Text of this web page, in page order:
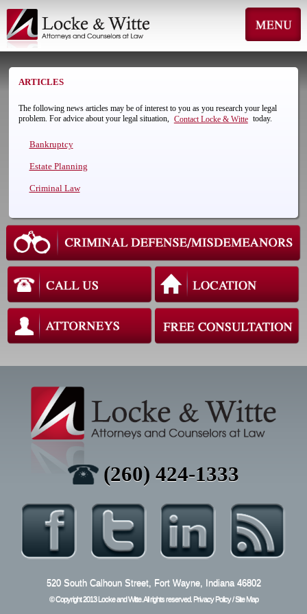
ARTICLES
The following news articles may be of interest to you as you research your legal
problem. For advice about your legal situation, Contact Locke & Witte today.
Bankruptcy
Estate Planning
Criminal Law
(260) 424-1333
520 South Calhoun Street, Fort Wayne, Indiana 46802
© Copyright 2013 Locke and Witte. All rights reserved. Privacy Policy/Site Map